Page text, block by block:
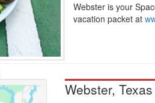
Webster is your
vacation packet at
Webster, Texas